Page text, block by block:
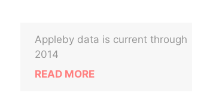
Appleby data is current through
2014
READ MORE